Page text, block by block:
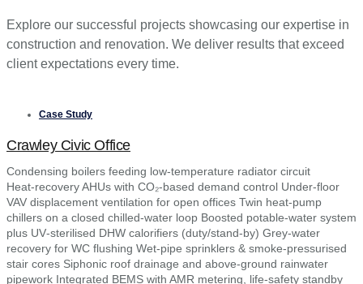
Explore our successful projects showcasing our expertise in
construction and renovation. We deliver results that exceed
client expectations every time.
Case Study
Crawley Civic Office
Condensing boilers feeding low‑temperature radiator circuit
Heat‑recovery AHUs with CO₂‑based demand control Under‑floor
VAV displacement ventilation for open offices Twin heat‑pump
chillers on a closed chilled‑water loop Boosted potable‑water system
plus UV‑sterilised DHW calorifiers (duty/stand‑by) Grey‑water
recovery for WC flushing Wet‑pipe sprinklers & smoke‑pressurised
stair cores Siphonic roof drainage and above‑ground rainwater
pipework Integrated BEMS with AMR metering, life‑safety standby